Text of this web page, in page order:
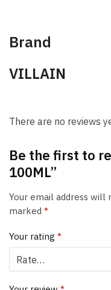
Brand
VILLAIN
There are no reviews
Be the first to
100ML”
Your email address will
marked *
Your rating *